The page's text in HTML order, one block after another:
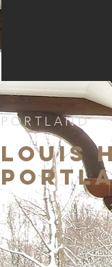
PORTLAND
LOUIS
16 / 06 /